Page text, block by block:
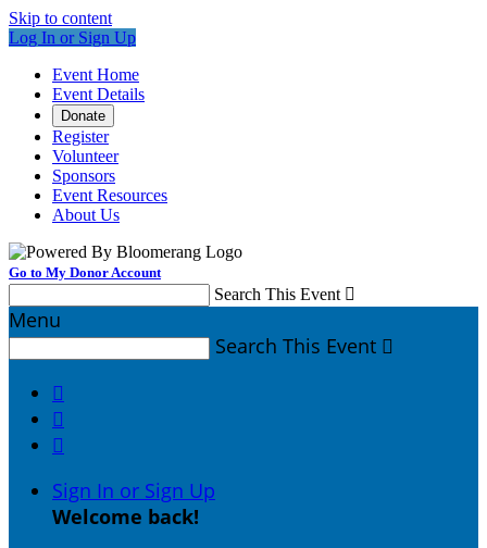
Skip to content
Log In or Sign Up
Event Home
Event Details
Donate
Register
Volunteer
Sponsors
Event Resources
About Us
Go to My Donor Account
Search This Event 
Menu
Search This Event 



Sign In or Sign Up
Welcome back!